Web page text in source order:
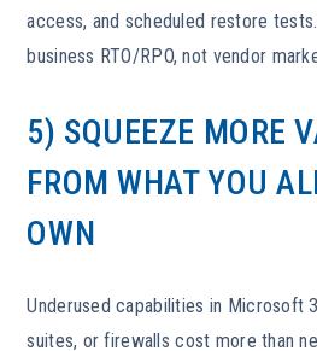
access, and scheduled restore
business RTO/RPO, not vendor
5) SQUEEZE MORE
FROM WHAT YOU
OWN
Underused capabilities in Microsoft
suites, or firewalls cost more than